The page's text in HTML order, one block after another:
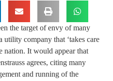
the target of envy of many
utility company that ‘takes care
nation. It would appear that
agrees, citing many
and running of the